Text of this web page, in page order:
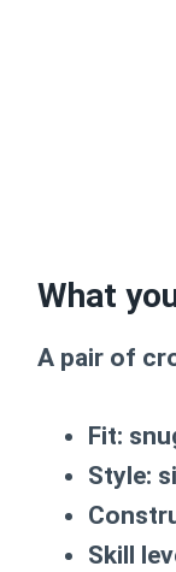
What
A pair of
Fit:
Style:
Skill